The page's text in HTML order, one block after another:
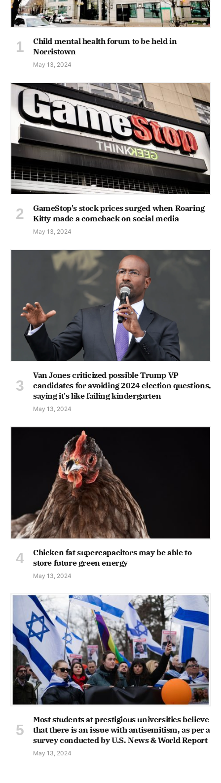
Child mental health forum to be held in
Norristown
May 13, 2024
GameStop's stock prices surged when Roaring
Kitty made a comeback on social media
May 13, 2024
Van Jones criticized possible Trump VP
candidates for avoiding 2024 election questions,
saying it's like failing kindergarten
May 13, 2024
Chicken fat supercapacitors may be able to
store future green energy
May 13, 2024
Most students at prestigious universities believe
that there is an issue with antisemitism, as per a
survey conducted by U.S. News & World Report
May 13, 2024